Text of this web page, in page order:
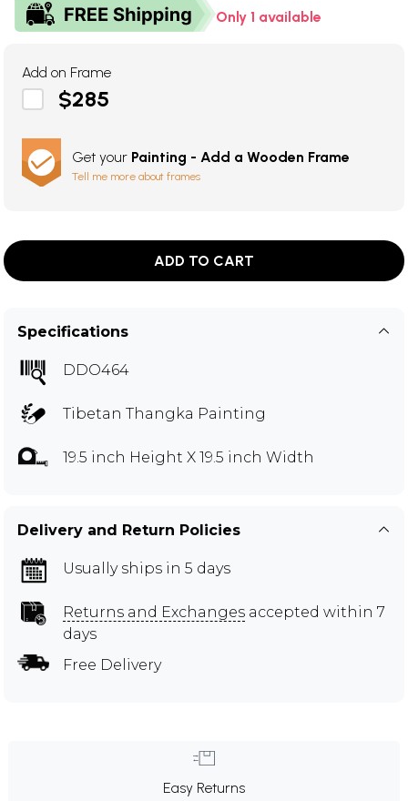
Only 1 available
Add on Frame
$285
Get your Painting - Add a Wooden Frame
Tell me more about frames
ADD TO CART
Specifications
DDO464
Tibetan Thangka Painting
19.5 inch Height X 19.5 inch Width
Delivery and Return Policies
Usually ships in 5 days
Returns and Exchanges accepted within 7
days
Free Delivery
Easy Returns